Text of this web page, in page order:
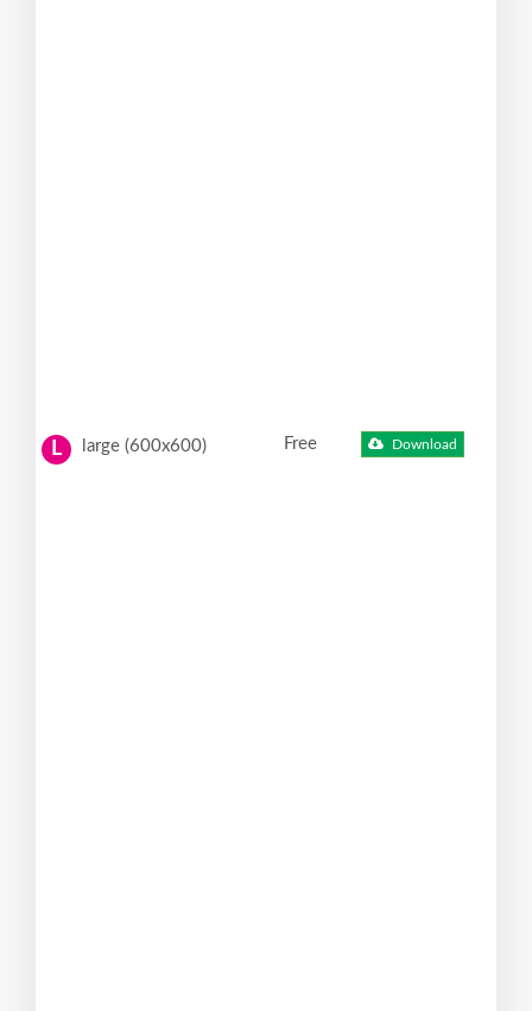
L large (600x600) Free Download